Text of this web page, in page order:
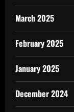
March 2025
February 2025
January 2025
December 2024